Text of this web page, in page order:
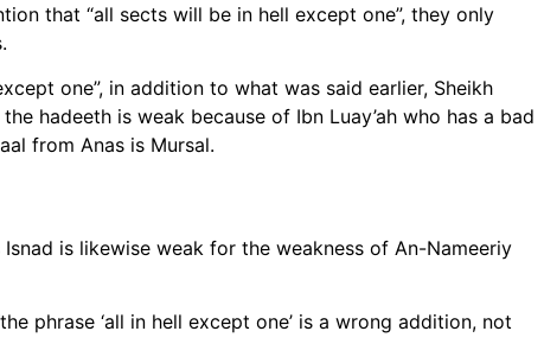
that “all sects will be in hell except one”, they only
one”, in addition to what was said earlier, Sheikh
hadeeth is weak because of Ibn Luay’ah who has a bad
from Anas is Mursal.
is likewise weak for the weakness of An-Nameeriy